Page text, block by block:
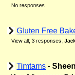
No responses
Gluten Free
View all; 3 responses;
Timtams -